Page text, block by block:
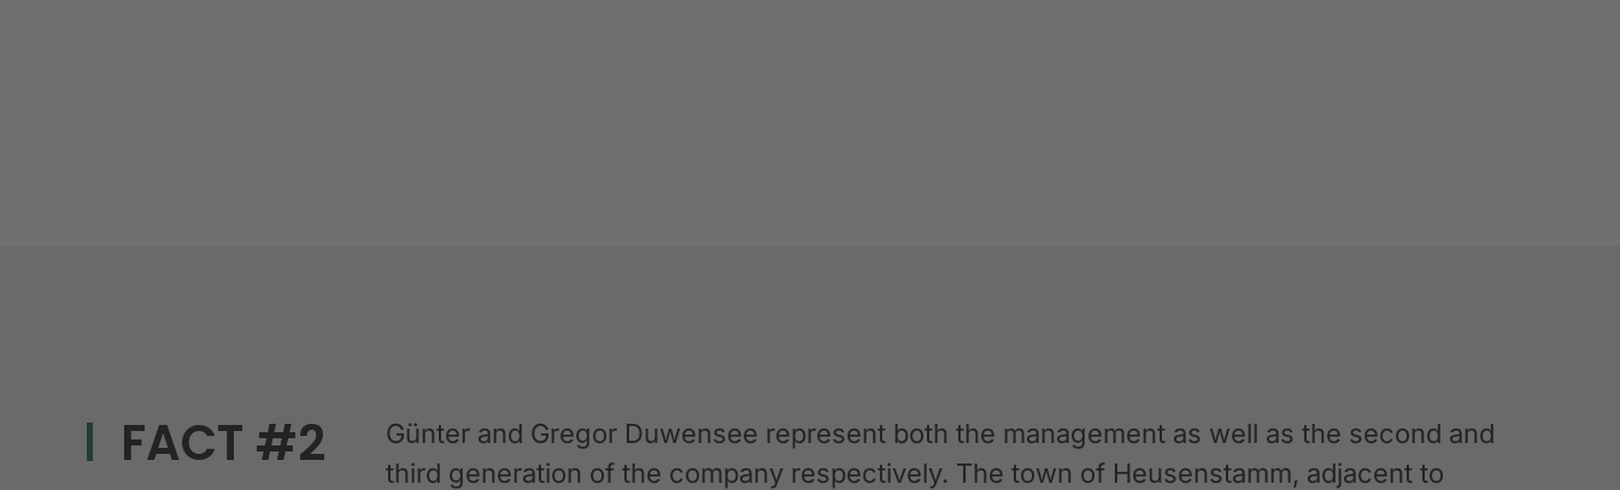
FACT #2
Günter and Gregor Duwensee represent both the management as well as the second and
third generation of the company respectively. The town of Heusenstamm, adjacent to